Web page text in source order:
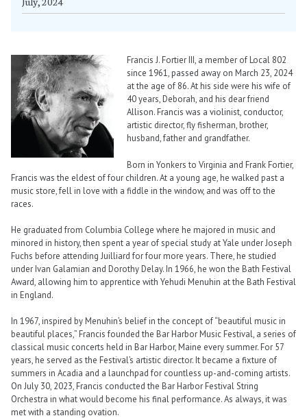
Francis J. Fortier III, a member of Local 802
since 1961, passed away on March 23, 2024
at the age of 86. At his side were his wife of
40 years, Deborah, and his dear friend
Allison. Francis was a violinist, conductor,
artistic director, fly fisherman, brother,
husband, father and grandfather.
Born in Yonkers to Virginia and Frank Fortier,
Francis was the eldest of four children. At a young age, he walked past a
music store, fell in love with a fiddle in the window, and was off to the
races.
He graduated from Columbia College where he majored in music and
minored in history, then spent a year of special study at Yale under Joseph
Fuchs before attending Juilliard for four more years. There, he studied
under Ivan Galamian and Dorothy Delay. In 1966, he won the Bath Festival
Award, allowing him to apprentice with Yehudi Menuhin at the Bath Festival
in England.
In 1967, inspired by Menuhin’s belief in the concept of “beautiful music in
beautiful places,” Francis founded the Bar Harbor Music Festival, a series of
classical music concerts held in Bar Harbor, Maine every summer. For 57
years, he served as the Festival’s artistic director. It became a fixture of
summers in Acadia and a launchpad for countless up-and-coming artists.
On July 30, 2023, Francis conducted the Bar Harbor Festival String
Orchestra in what would become his final performance. As always, it was
met with a standing ovation.